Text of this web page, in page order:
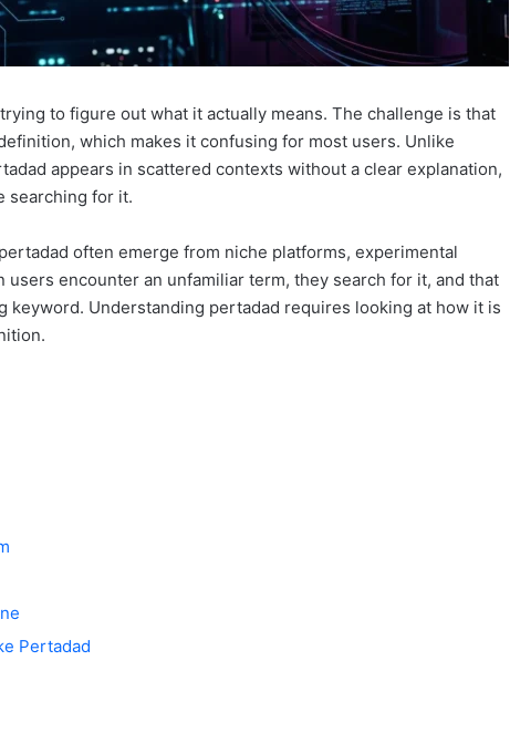
trying to figure out what it actually means. The challenge is that
which makes it confusing for most users. Unlike
appears in scattered contexts without a clear explanation,
searching for it.
often emerge from niche platforms, experimental
encounter an unfamiliar term, they search for it, and that
keyword. Understanding pertadad requires looking at how it is
Pertadad